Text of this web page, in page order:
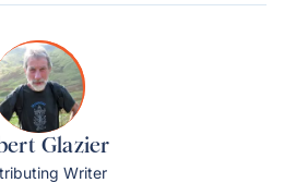
Glazier
Writer